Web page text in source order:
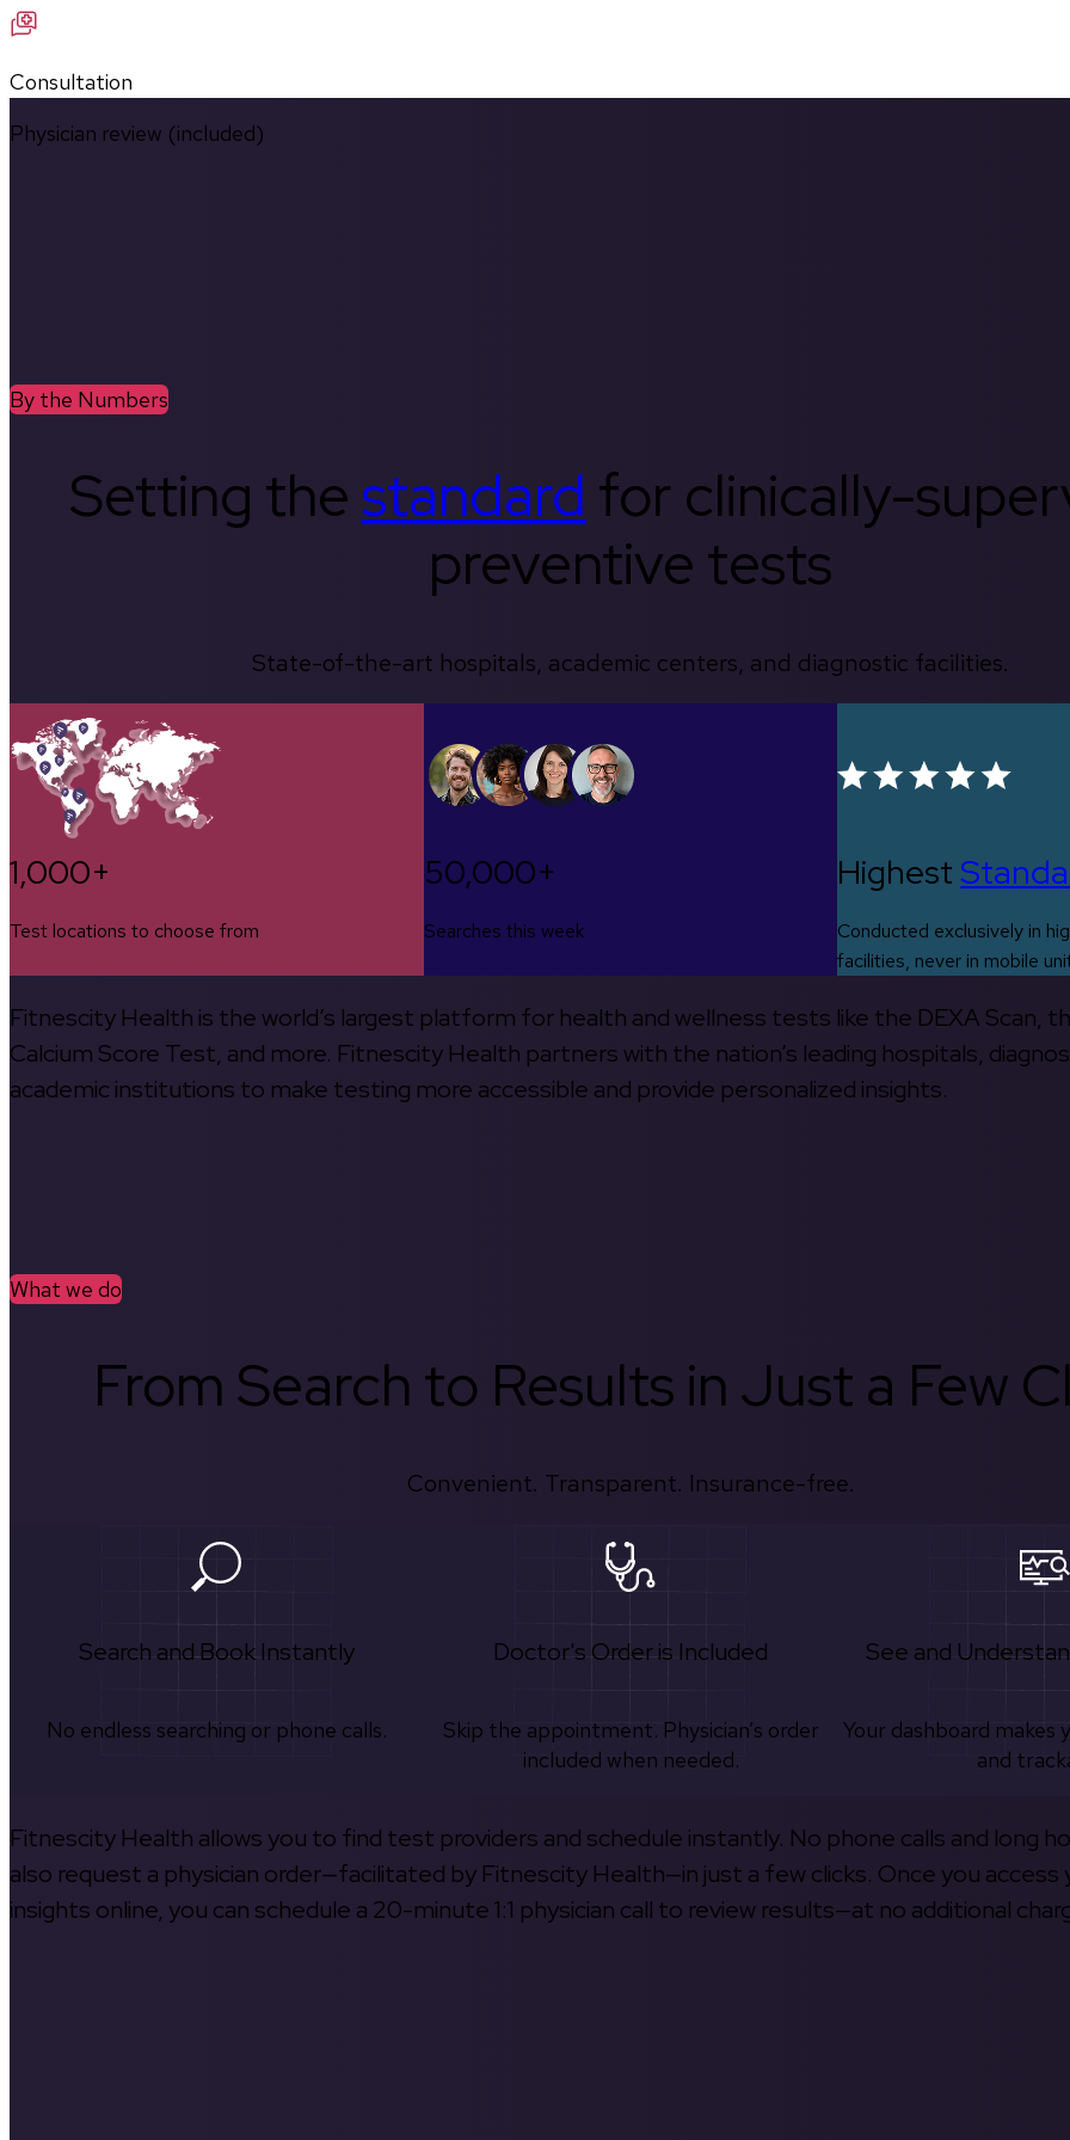
Consultation
Physician review (included)
By the Numbers
Setting thestandard for clinically-
preventive tests
State-of-the-art hospitals, academic centers, and diagnostic facilities.
1,000+
Test locations to choose from
50,000+
Searches this week
Highest
Conducted exclusively in
facilities, never in mobile
Fitnescity Health is the world’s largest platform for health and wellness tests like the DEXA Scan,
Calcium Score Test, and more. Fitnescity Health partners with the nation’s leading hospitals,
academic institutions to make testing more accessible and provide personalized insights.
What we do
From Search to Results in Just a Few
Convenient. Transparent. Insurance-free.
Search and Book Instantly
No endless searching or phone calls.
Doctor's Order is Included
Skip the appointment. Physician’s order
included when needed.
See and
Your dashboard makes
and
Fitnescity Health allows you to find test providers and schedule instantly. No phone calls and long
also request a physician order—facilitated by Fitnescity Health—in just a few clicks. Once you access
insights online, you can schedule a 20-minute 1:1 physician call to review results—at no additional